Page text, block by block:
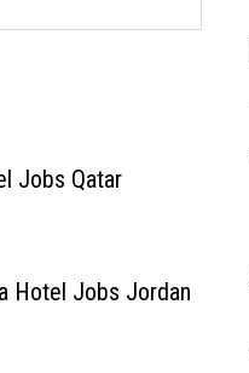
Jobs Qatar
Hotel Jobs Jordan